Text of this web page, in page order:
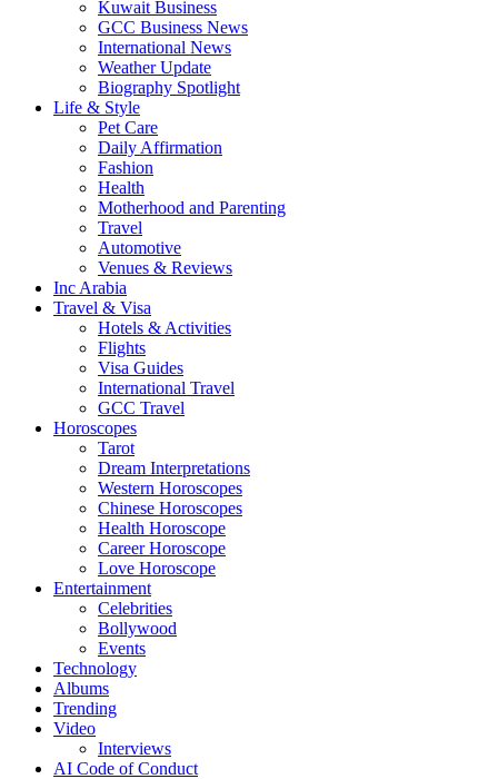
Kuwait Business
GCC Business News
International News
Weather Update
Biography Spotlight
Life & Style
Pet Care
Daily Affirmation
Fashion
Health
Motherhood and Parenting
Travel
Automotive
Venues & Reviews
Inc Arabia
Travel & Visa
Hotels & Activities
Flights
Visa Guides
International Travel
GCC Travel
Horoscopes
Tarot
Dream Interpretations
Western Horoscopes
Chinese Horoscopes
Health Horoscope
Career Horoscope
Love Horoscope
Entertainment
Celebrities
Bollywood
Events
Technology
Albums
Trending
Video
Interviews
AI Code of Conduct